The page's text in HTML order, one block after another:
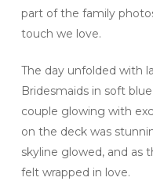
part of the family
touch we love.
The day unfolded with
Bridesmaids in soft
couple glowing with
on the deck was
skyline glowed, and as
felt wrapped in love.